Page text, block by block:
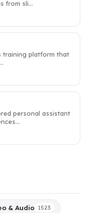
from sli…
training platform that
personal assistant
& Audio 1523